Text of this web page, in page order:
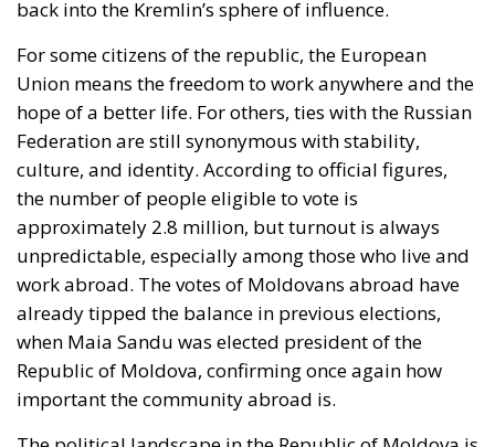
Federation are still synonymous with stability,
culture, and identity. According to official figures,
the number of people eligible to vote is
approximately 2.8 million, but turnout is always
unpredictable, especially among those who live and
work abroad. The votes of Moldovans abroad have
already tipped the balance in previous elections,
when Maia Sandu was elected president of the
Republic of Moldova, confirming once again how
important the community abroad is.
The political landscape in the Republic of Moldova is
far from simple, with the Moldovan political scene
being extremely fragmented. Over the years,
political parties have appeared and disappeared,
formed ephemeral alliances, and caused